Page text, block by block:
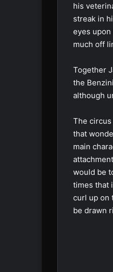
his
streak in
eyes
much off
Together
the
although
The circus
that
main
would be
times that
curl up on
be drawn